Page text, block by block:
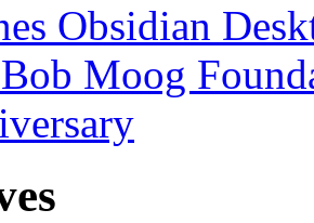
Obsidian
Moog